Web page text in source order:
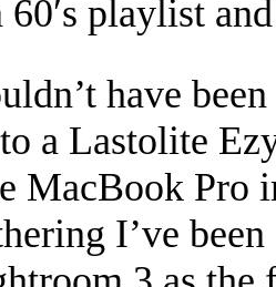
playlist
have
a Lastolite
MacBook
I’ve